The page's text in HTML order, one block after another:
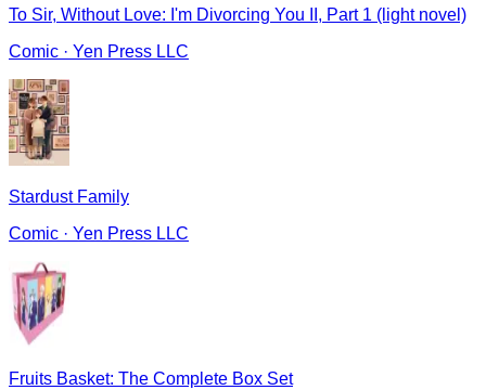
To Sir, Without Love: I'm Divorcing You II, Part 1 (light novel)
Comic · Yen Press LLC
Stardust Family
Comic · Yen Press LLC
Fruits Basket: The Complete Box Set